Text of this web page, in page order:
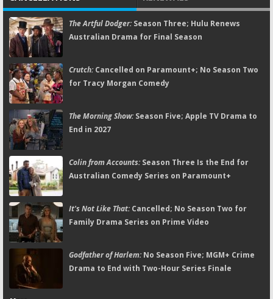
The Artful Dodger:Season Three; Hulu Renews
Australian Drama for Final Season
Crutch:Cancelled on Paramount+; No Season Two
for Tracy Morgan Comedy
The Morning Show:Season Five; Apple TV Drama to
End in 2027
Colin from Accounts:Season Three Is the End for
Australian Comedy Series on Paramount+
It's Not Like That:Cancelled; No Season Two for
Family Drama Series on Prime Video
Godfather of Harlem:No Season Five; MGM+ Crime
Drama to End with Two-Hour Series Finale